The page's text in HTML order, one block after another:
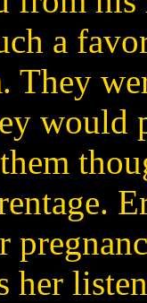
a
They
would
her